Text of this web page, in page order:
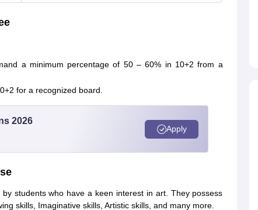
a minimum percentage of 50 – 60% in 10+2 from a
for a recognized board.
2026
Apply
students who have a keen interest in art. They possess
skills, Imaginative skills, Artistic skills, and many more.